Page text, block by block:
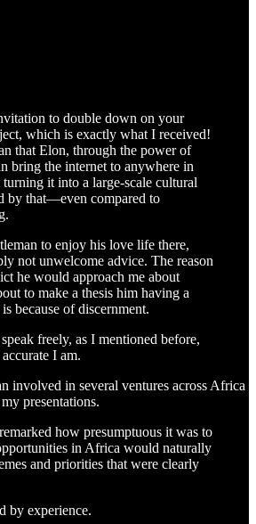
to double down on your
which is exactly what I received!
that Elon, through the power of
bring the internet to anywhere in
it into a large-scale cultural
by that—even compared to
to enjoy his love life there,
not unwelcome advice. The reason
he would approach me about
to make a thesis him having a
because of discernment.
freely, as I mentioned before,
I am.
involved in several ventures across Africa
presentations.
how presumptuous it was to
in Africa would naturally
and priorities that were clearly
by experience.